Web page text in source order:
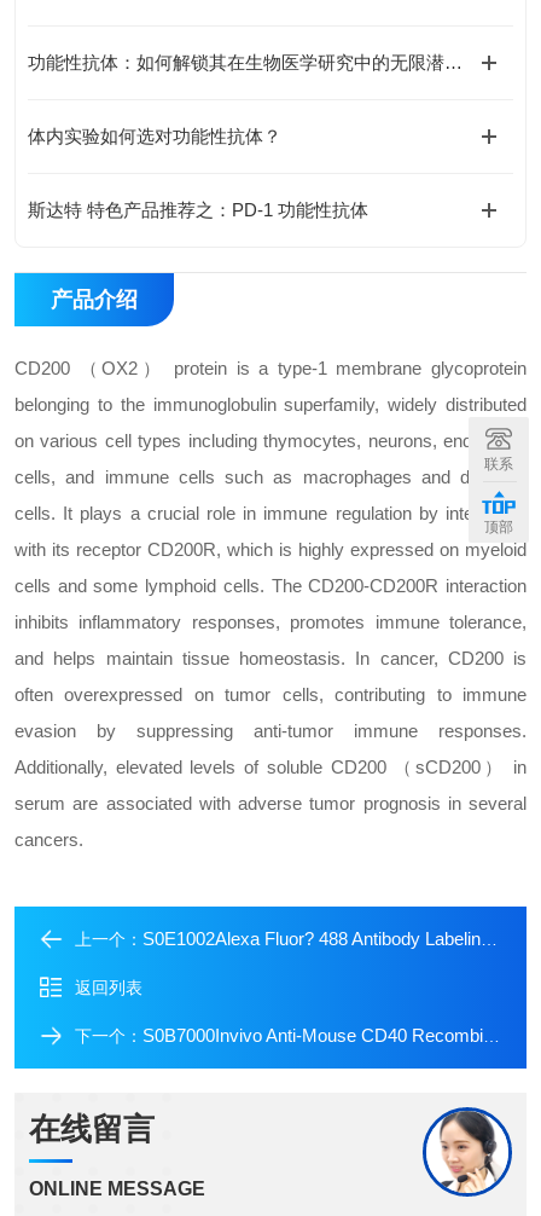
功能性抗体：如何解锁其在生物医学研究中的无限潜能？
体内实验如何选对功能性抗体？
斯达特 特色产品推荐之：PD-1 功能性抗体
产品介绍
CD200 （OX2） protein is a type-1 membrane glycoprotein
belonging to the immunoglobulin superfamily, widely distributed
on various cell types including thymocytes, neurons, endothelial
cells, and immune cells such as macrophages and dendritic
cells. It plays a crucial role in immune regulation by interacting
with its receptor CD200R, which is highly expressed on myeloid
cells and some lymphoid cells. The CD200-CD200R interaction
inhibits inflammatory responses, promotes immune tolerance,
and helps maintain tissue homeostasis. In cancer, CD200 is
often overexpressed on tumor cells, contributing to immune
evasion by suppressing anti-tumor immune responses.
Additionally, elevated levels of soluble CD200 （sCD200） in
serum are associated with adverse tumor prognosis in several
cancers.
上一个： S0E1002Alexa Fluor? 488 Antibody Labeling Kit
返回列表
下一个： S0B7000Invivo Anti-Mouse CD40 Recombinant mAb (S-R456)
在线留言
ONLINE MESSAGE
联系
顶部